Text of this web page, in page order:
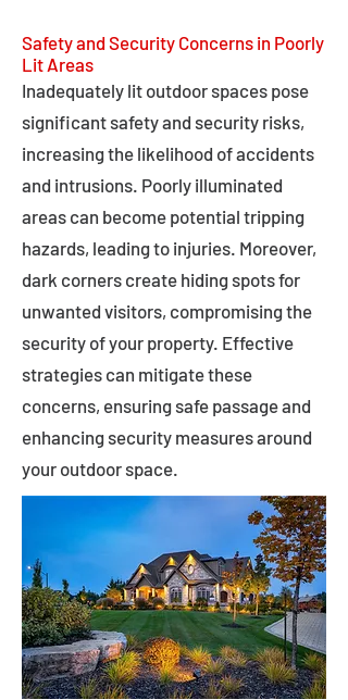
Safety and Security Concerns in Poorly
Lit Areas
Inadequately lit outdoor spaces pose
significant safety and security risks,
increasing the likelihood of accidents
and intrusions. Poorly illuminated
areas can become potential tripping
hazards, leading to injuries. Moreover,
dark corners create hiding spots for
unwanted visitors, compromising the
security of your property. Effective
strategies can mitigate these
concerns, ensuring safe passage and
enhancing security measures around
your outdoor space.